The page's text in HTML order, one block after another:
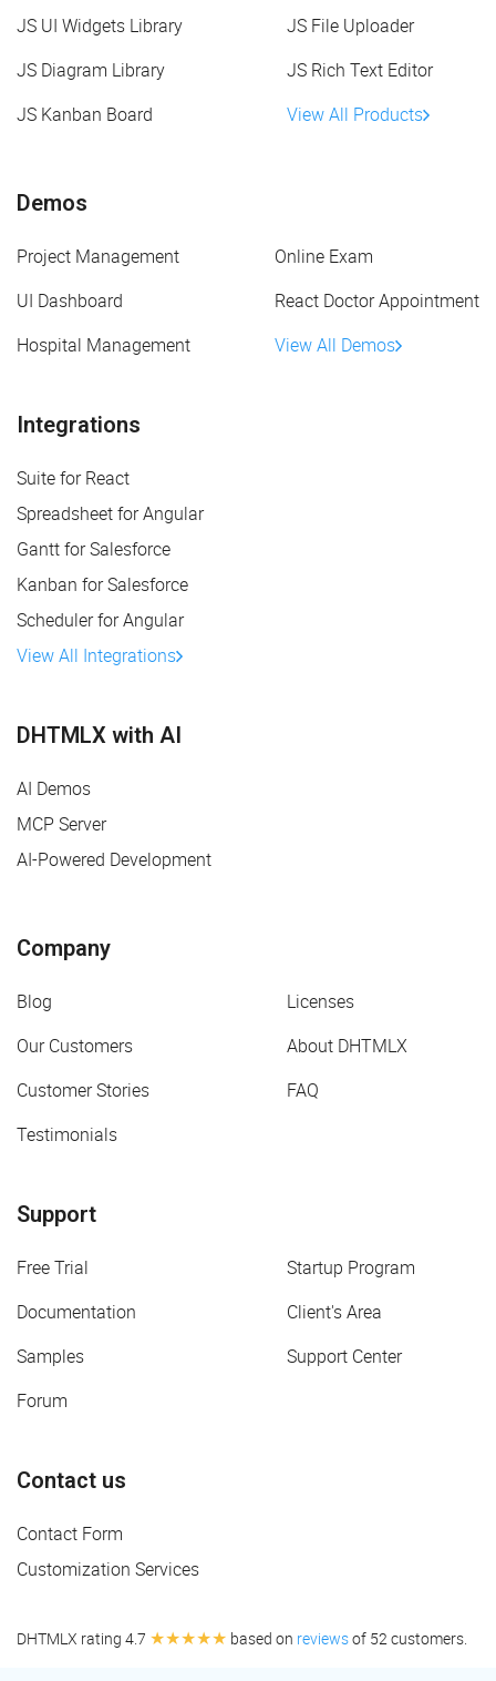
JS UI Widgets Library
JS File Uploader
JS Diagram Library
JS Rich Text Editor
JS Kanban Board
View All Products
Demos
Project Management
Online Exam
UI Dashboard
React Doctor Appointment
Hospital Management
View All Demos
Integrations
Suite for React
Spreadsheet for Angular
Gantt for Salesforce
Kanban for Salesforce
Scheduler for Angular
View All Integrations
DHTMLX with AI
AI Demos
MCP Server
AI-Powered Development
Company
Blog
Licenses
Our Customers
About DHTMLX
Customer Stories
FAQ
Testimonials
Support
Free Trial
Startup Program
Documentation
Client's Area
Samples
Support Center
Forum
Contact us
Contact Form
Customization Services
DHTMLX rating 4.7 ★★★★★ based on reviewsof 52 customers.